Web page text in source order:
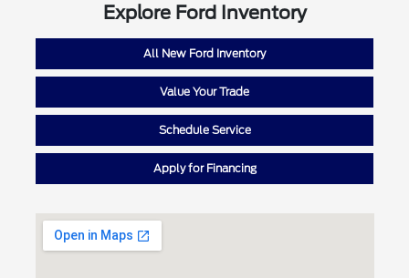
Explore Ford Inventory
All New Ford Inventory
Value Your Trade
Schedule Service
Apply for Financing